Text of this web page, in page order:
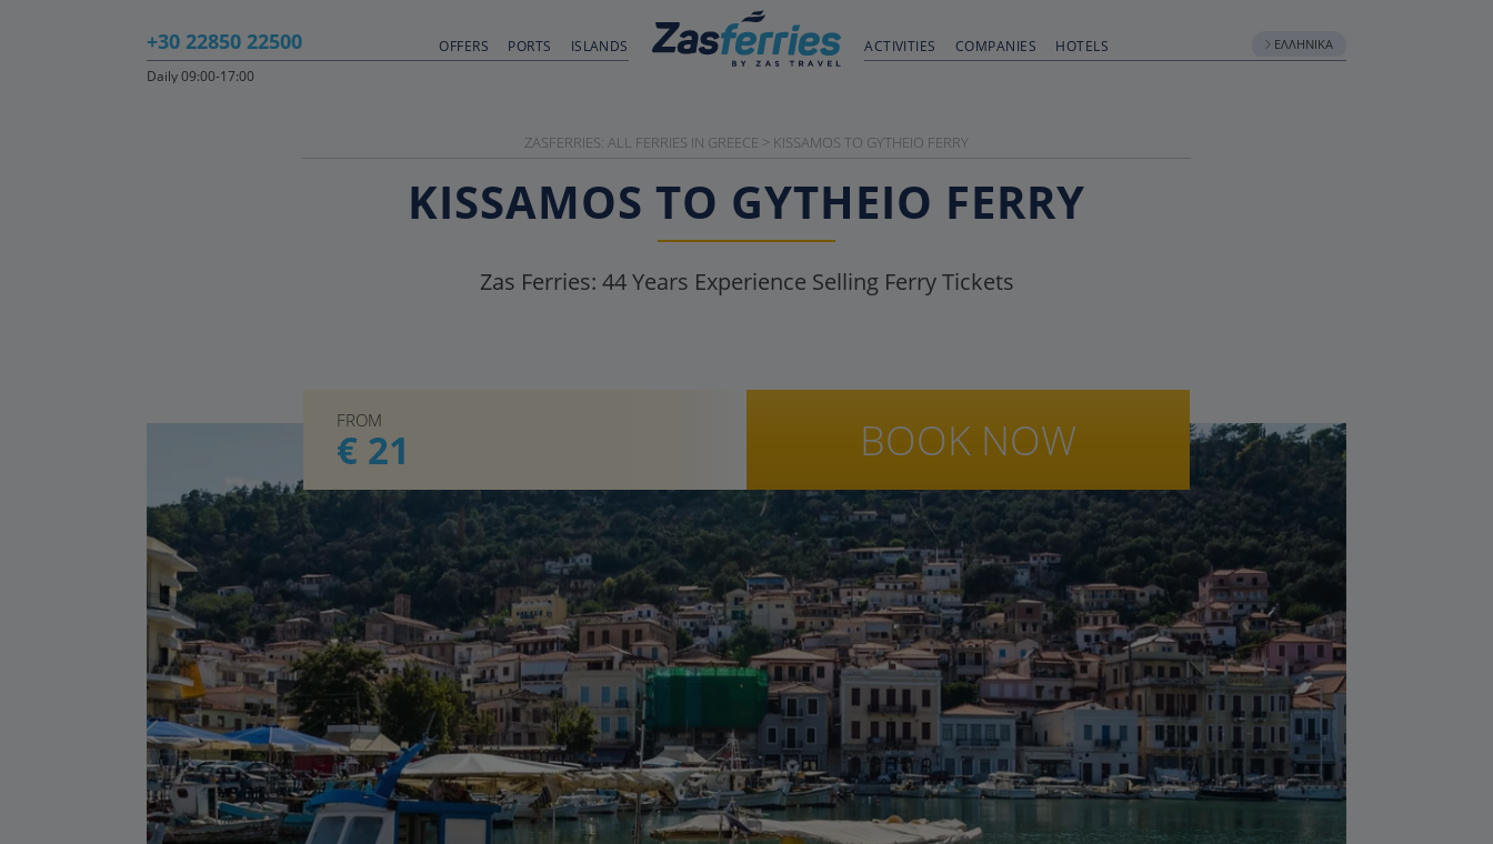
+30 22850 22500 OFFERS PORTS ISLANDS ACTIVITIES COMPANIES HOTELS ΕΛΛΗΝΙΚΆ
Daily 09:00-17:00
ZASFERRIES: ALL FERRIES IN GREECE > KISSAMOS TO GYTHEIO FERRY
KISSAMOS TO GYTHEIO FERRY
Zas Ferries: 44Years Experience Selling Ferry Tickets
FROM
€ 21 BOOK NOW